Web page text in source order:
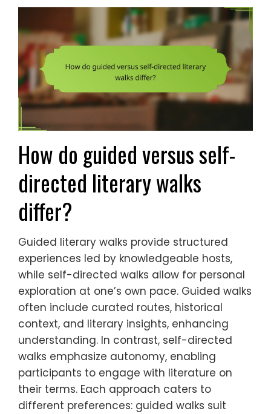
How do guided versus self-
directed literary walks
differ?
Guided literary walks provide structured
experiences led by knowledgeable hosts,
while self-directed walks allow for personal
exploration at one’s own pace. Guided walks
often include curated routes, historical
context, and literary insights, enhancing
understanding. In contrast, self-directed
walks emphasize autonomy, enabling
participants to engage with literature on
their terms. Each approach caters to
different preferences: guided walks suit